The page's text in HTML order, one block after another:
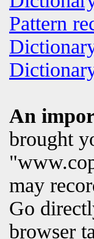
Pattern
An
brought
may
Go
browser